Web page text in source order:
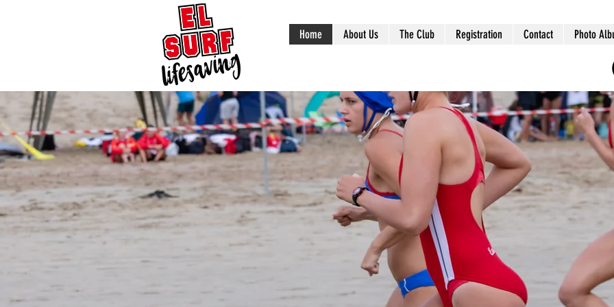
Home About Us The Club Registration Contact Photo
Surf Life
Saving exists